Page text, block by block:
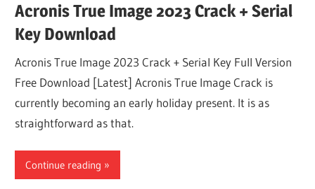
Acronis True Image 2023 Crack + Serial
Key Download
Acronis True Image 2023 Crack + Serial Key Full Version
Free Download [Latest] Acronis True Image Crack is
currently becoming an early holiday present. It is as
straightforward as that.
Continue reading